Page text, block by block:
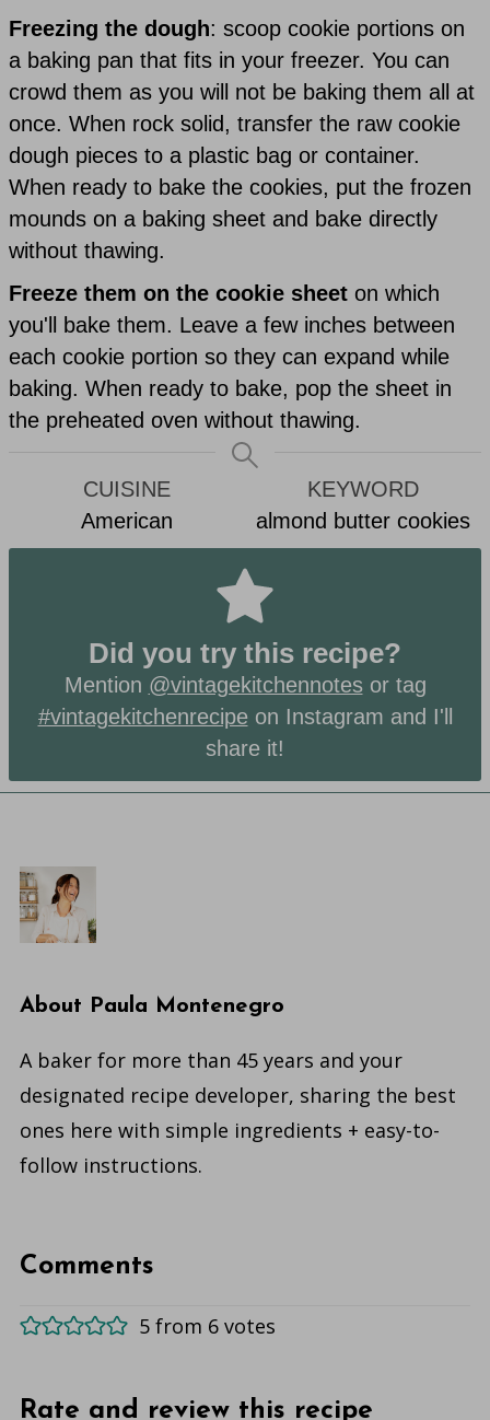
Freezing the dough: scoop cookie portions on
a baking pan that fits in your freezer. You can
crowd them as you will not be baking them all at
once. When rock solid, transfer the raw cookie
dough pieces to a plastic bag or container.
When ready to bake the cookies, put the frozen
mounds on a baking sheet and bake directly
without thawing.
Freeze them on the cookie sheet on which
you'll bake them. Leave a few inches between
each cookie portion so they can expand while
baking. When ready to bake, pop the sheet in
the preheated oven without thawing.
CUISINE
American
KEYWORD
almond butter cookies
Did you try this recipe?
Mention @vintagekitchennotesor tag
#vintagekitchenrecipeon Instagram and I'll
share it!
About Paula Montenegro
A baker for more than 45 years and your
designated recipe developer, sharing the best
ones here with simple ingredients + easy-to-
follow instructions.
Comments
5 from 6 votes
Rate and review this recipe